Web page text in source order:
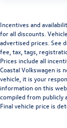
Incentives and
for all discounts.
advertised prices. See
fee, tax, tags,
Prices include all
Coastal Volkswagen is
vehicle, it is your
information on this
compiled from publicly
Final vehicle price is